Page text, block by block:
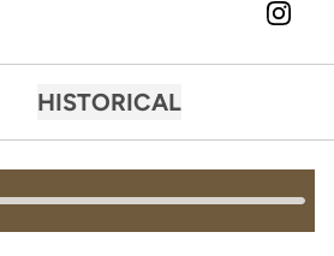
INSTAGRAM
HISTORICAL